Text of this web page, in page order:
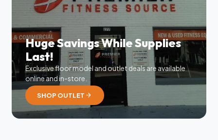
Huge Savings While Supplies
Last!
Exclusive floor model and outlet deals are available
online and in-store.
SHOP OUTLET arrow_forward